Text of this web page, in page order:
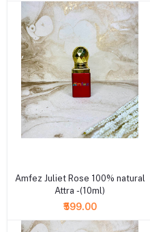
Amfez Juliet Rose 100% natural
Attra -(10ml)
₹599.00